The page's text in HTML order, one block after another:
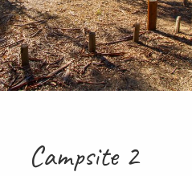
Campsite 2